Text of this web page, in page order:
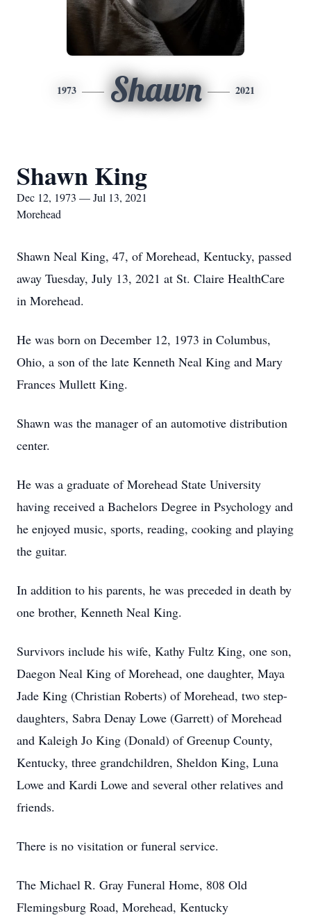
1973 Shawn 2021
Shawn King
Dec 12, 1973 — Jul 13, 2021
Morehead
Shawn Neal King, 47, of Morehead, Kentucky, passed
away Tuesday, July 13, 2021 at St. Claire HealthCare
in Morehead.
He was born on December 12, 1973 in Columbus,
Ohio, a son of the late Kenneth Neal King and Mary
Frances Mullett King.
Shawn was the manager of an automotive distribution
center.
He was a graduate of Morehead State University
having received a Bachelors Degree in Psychology and
he enjoyed music, sports, reading, cooking and playing
the guitar.
In addition to his parents, he was preceded in death by
one brother, Kenneth Neal King.
Survivors include his wife, Kathy Fultz King, one son,
Daegon Neal King of Morehead, one daughter, Maya
Jade King (Christian Roberts) of Morehead, two step-
daughters, Sabra Denay Lowe (Garrett) of Morehead
and Kaleigh Jo King (Donald) of Greenup County,
Kentucky, three grandchildren, Sheldon King, Luna
Lowe and Kardi Lowe and several other relatives and
friends.
There is no visitation or funeral service.
The Michael R. Gray Funeral Home, 808 Old
Flemingsburg Road, Morehead, Kentucky